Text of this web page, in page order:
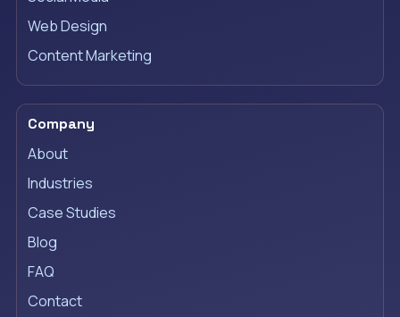
Web Design
Content Marketing
Company
About
Industries
Case Studies
Blog
FAQ
Contact